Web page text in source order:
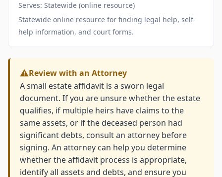
Serves: Statewide (online resource)
Statewide online resource for finding legal help, self-
help information, and court forms.
Review with an Attorney
A small estate affidavit is a sworn legal
document. If you are unsure whether the estate
qualifies, if multiple heirs have claims to the
same assets, or if the deceased person had
significant debts, consult an attorney before
signing. An attorney can help you determine
whether the affidavit process is appropriate,
identify all assets and debts, and ensure you